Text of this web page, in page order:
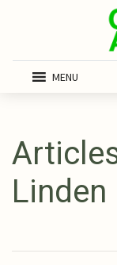
MENU
Linden